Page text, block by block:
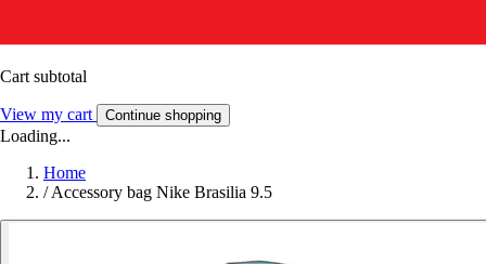
Cart subtotal
View my cart Continue shopping
Loading...
Home
/ Accessory bag Nike Brasilia 9.5